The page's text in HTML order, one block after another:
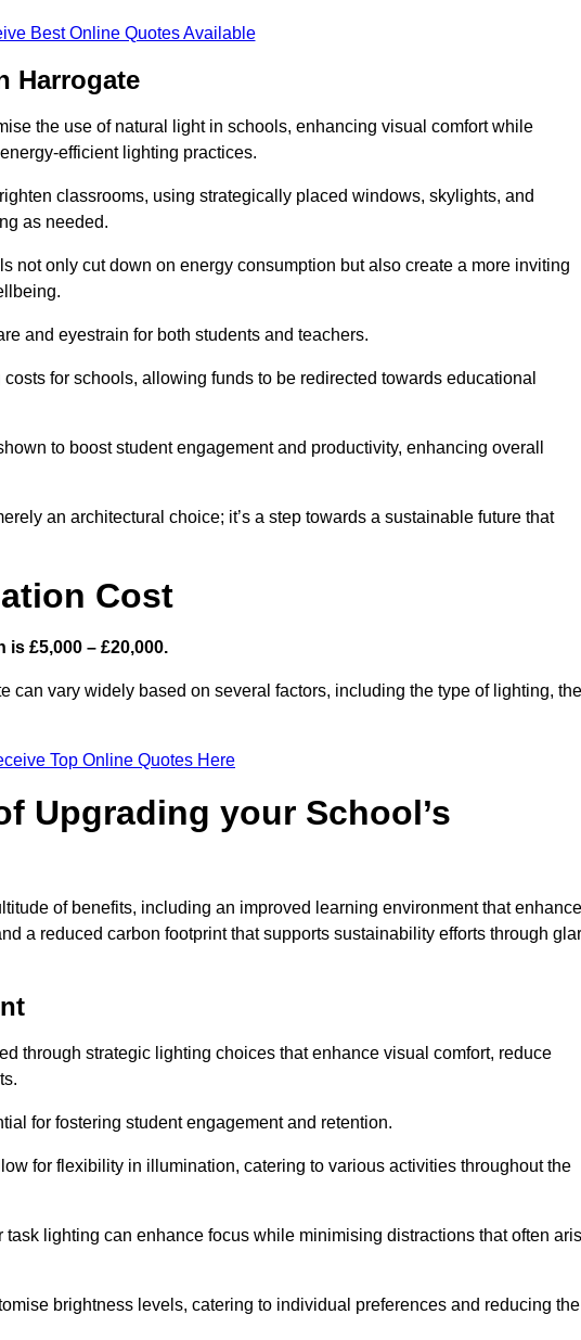
Best Online Quotes Available
Harrogate
the use of natural light in schools, enhancing visual comfort while
efficient lighting practices.
classrooms, using strategically placed windows, skylights, and
as needed.
not only cut down on energy consumption but also create a more inviting
and eyestrain for both students and teachers.
for schools, allowing funds to be redirected towards educational
to boost student engagement and productivity, enhancing overall
an architectural choice; it’s a step towards a sustainable future that
Cost
£5,000 – £20,000.
can vary widely based on several factors, including the type of lighting, the
Top Online Quotes Here
Upgrading your School’s
of benefits, including an improved learning environment that
a reduced carbon footprint that supports sustainability efforts through
through strategic lighting choices that enhance visual comfort, reduce
for fostering student engagement and retention.
for flexibility in illumination, catering to various activities throughout the
lighting can enhance focus while minimising distractions that often
brightness levels, catering to individual preferences and reducing the